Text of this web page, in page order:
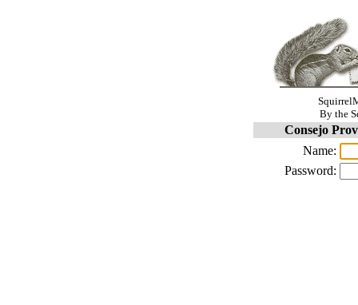
By the
Consejo
Name:
Password: